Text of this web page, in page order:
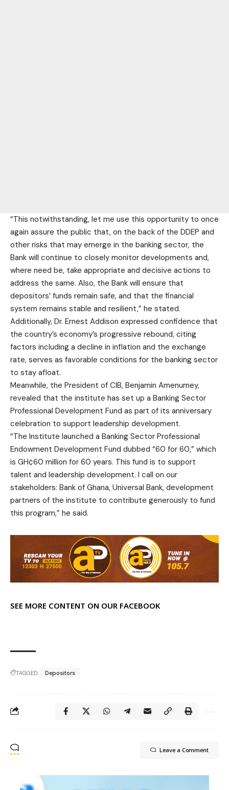
“This notwithstanding, let me use this opportunity to once
again assure the public that, on the back of the DDEP and
other risks that may emerge in the banking sector, the
Bank will continue to closely monitor developments and,
where need be, take appropriate and decisive actions to
address the same. Also, the Bank will ensure that
depositors’ funds remain safe, and that the financial
system remains stable and resilient,” he stated.
Additionally, Dr. Ernest Addison expressed confidence that
the country’s economy’s progressive rebound, citing
factors including a decline in inflation and the exchange
rate, serves as favorable conditions for the banking sector
to stay afloat.
Meanwhile, the President of CIB, Benjamin Amenumey,
revealed that the institute has set up a Banking Sector
Professional Development Fund as part of its anniversary
celebration to support leadership development.
“The Institute launched a Banking Sector Professional
Endowment Development Fund dubbed “60 for 60,” which
is GH¢60 million for 60 years. This fund is to support
talent and leadership development. I call on our
stakeholders: Bank of Ghana, Universal Bank, development
partners of the institute to contribute generously to fund
this program,” he said.
SEE MORE CONTENT ON OUR FACEBOOK
TAGGED: Depositors
Leave a Comment